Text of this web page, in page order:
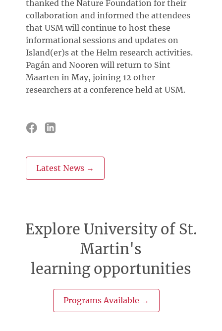
thanked the Nature Foundation for their
collaboration and informed the attendees
that USM will continue to host these
informational sessions and updates on
Island(er)s at the Helm research activities.
Pagán and Nooren will return to Sint
Maarten in May, joining 12 other
researchers at a conference held at USM.
Latest News →
Explore University of St.
Martin's
learning opportunities
Programs Available →